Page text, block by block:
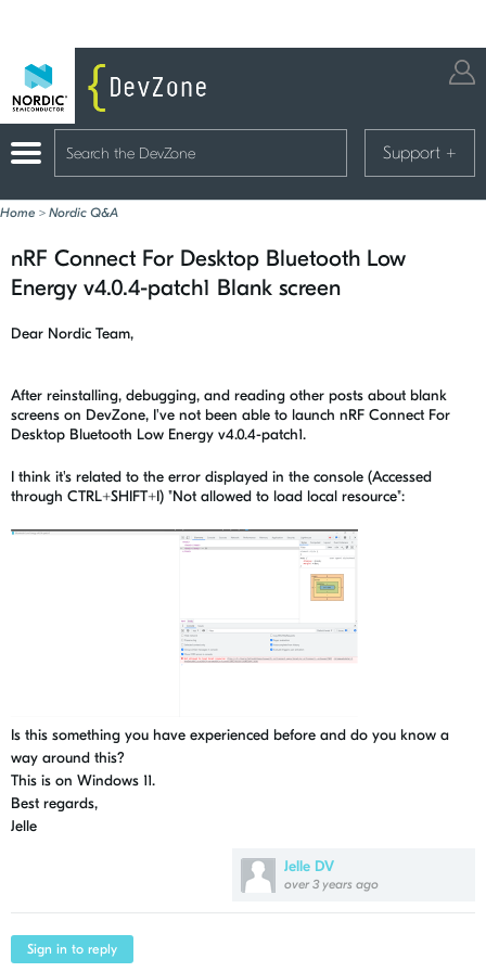
Support +
Home > Nordic Q&A
nRF Connect For Desktop Bluetooth Low
Energy v4.0.4-patch1 Blank screen
Jelle DV
over 3 years ago
Dear Nordic Team,
After reinstalling, debugging, and reading other posts about blank
screens on DevZone, I've not been able to launch nRF Connect For
Desktop Bluetooth Low Energy v4.0.4-patch1.
I think it's related to the error displayed in the console (Accessed
through CTRL+SHIFT+I) "Not allowed to load local resource":
Is this something you have experienced before and do you know a
way around this?
This is on Windows 11.
Best regards,
Jelle
Sign in to reply